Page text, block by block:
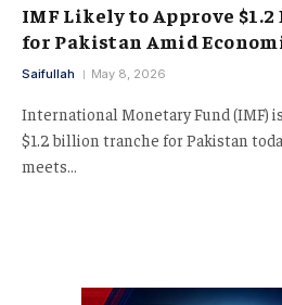
IMF Likely to Approve
for Pakistan Amid
Saifullah May 8, 2026
International Monetary Fund (IMF)
$1.2 billion tranche for Pakistan
meets…